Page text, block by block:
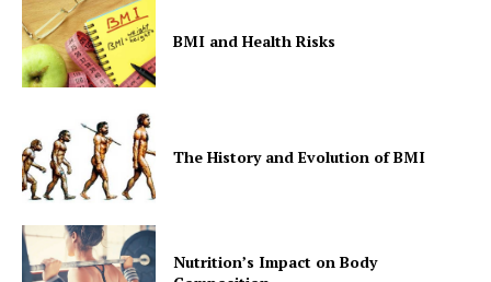
Company
BMI and Health Risks
The History and Evolution of BMI
Nutrition’s Impact on Body